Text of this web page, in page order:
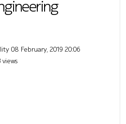
08 February, 2019 20:06
views